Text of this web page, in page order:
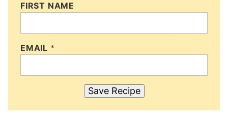
FIRST NAME
EMAIL *
Save Recipe